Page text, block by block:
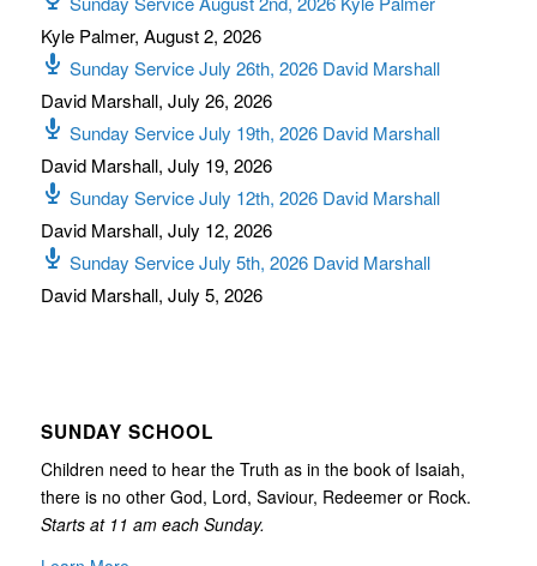
Kyle Palmer, August 2, 2026
Sunday Service July 26th, 2026 David Marshall
David Marshall, July 26, 2026
Sunday Service July 19th, 2026 David Marshall
David Marshall, July 19, 2026
Sunday Service July 12th, 2026 David Marshall
David Marshall, July 12, 2026
Sunday Service July 5th, 2026 David Marshall
David Marshall, July 5, 2026
SUNDAY SCHOOL
Children need to hear the Truth as in the book of Isaiah,
there is no other God, Lord, Saviour, Redeemer or Rock.
Starts at 11 am each Sunday.